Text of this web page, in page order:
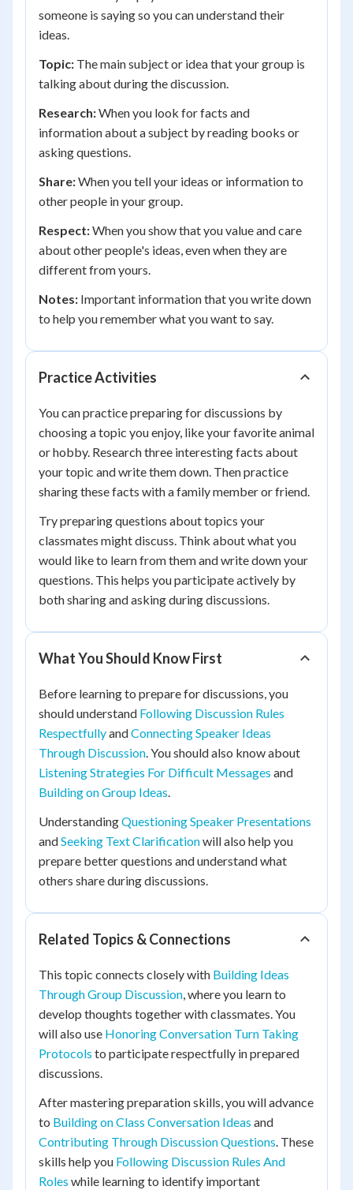
someone is saying so you can understand their
ideas.
Topic: The main subject or idea that your group is
talking about during the discussion.
Research:When you look for facts and
information about a subject by reading books or
asking questions.
Share:When you tell your ideas or information to
other people in your group.
Respect:When you show that you value and care
about other people's ideas, even when they are
different from yours.
Notes: Important information that you write down
to help you remember what you want to say.
Practice Activities
You can practice preparing for discussions by
choosing a topic you enjoy, like your favorite animal
or hobby. Research three interesting facts about
your topic and write them down. Then practice
sharing these facts with a family member or friend.
Try preparing questions about topics your
classmates might discuss. Think about what you
would like to learn from them and write down your
questions. This helps you participate actively by
both sharing and asking during discussions.
What You Should Know First
Before learning to prepare for discussions, you
should understand Following Discussion Rules
RespectfullyandConnecting Speaker Ideas
Through Discussion. You should also know about
Listening Strategies For Difficult Messages and
Building on Group Ideas.
UnderstandingQuestioning Speaker Presentations
andSeeking Text Clarificationwill also help you
prepare better questions and understand what
others share during discussions.
Related Topics & Connections
This topic connects closely with Building Ideas
Through Group Discussion, where you learn to
develop thoughts together with classmates. You
will also use Honoring Conversation Turn Taking
Protocols to participate respectfully in prepared
discussions.
After mastering preparation skills, you will advance
to Building on Class Conversation Ideas and
Contributing Through Discussion Questions. These
skills help you Following Discussion Rules And
Roles while learning to identify important